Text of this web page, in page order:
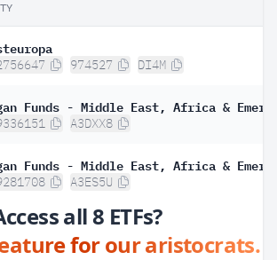
974527 DI4M
A3DXX8
A3ES5U
all 8 ETFs?
for our aristocrats.